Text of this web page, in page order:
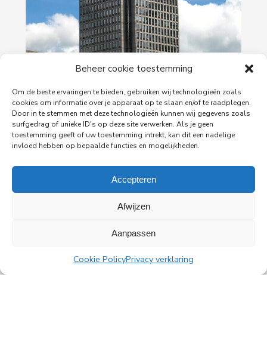
Beheer cookie toestemming
Om de beste ervaringen te bieden, gebruiken wij technologieën zoals
cookies om informatie over je apparaat op te slaan en/of te raadplegen.
Door in te stemmen met deze technologieën kunnen wij gegevens zoals
surfgedrag of unieke ID's op deze site verwerken. Als je geen
toestemming geeft of uw toestemming intrekt, kan dit een nadelige
invloed hebben op bepaalde functies en mogelijkheden.
Accepteren
Afwijzen
Aanpassen
Cookie PolicyPrivacy verklaring
29-06-2026
Amsterdam's Rembrandt Tower
PingProperties has relocated its headquarters to
Rembrandt Tower, the iconic office building at
Amstelplein in Amsterdam.